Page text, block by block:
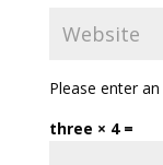
Please enter
three × 4 =